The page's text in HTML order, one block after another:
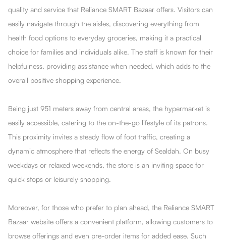
quality and service that Reliance SMART Bazaar offers. Visitors can
easily navigate through the aisles, discovering everything from
health food options to everyday groceries, making it a practical
choice for families and individuals alike. The staff is known for their
helpfulness, providing assistance when needed, which adds to the
overall positive shopping experience.
Being just 951 meters away from central areas, the hypermarket is
easily accessible, catering to the on-the-go lifestyle of its patrons.
This proximity invites a steady flow of foot traffic, creating a
dynamic atmosphere that reflects the energy of Sealdah. On busy
weekdays or relaxed weekends, the store is an inviting space for
quick stops or leisurely shopping.
Moreover, for those who prefer to plan ahead, the Reliance SMART
Bazaar website offers a convenient platform, allowing customers to
browse offerings and even pre-order items for added ease. Such